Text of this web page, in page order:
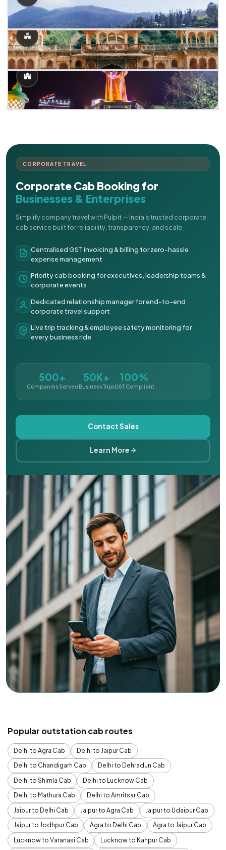
CORPORATE TRAVEL
Corporate Cab Booking for
Businesses & Enterprises
Simplify company travel with Pulpit — India's trusted corporate
cab service built for reliability, transparency, and scale.
Centralised GST invoicing & billing for zero-hassle
expense management
Priority cab booking for executives, leadership teams &
corporate events
Dedicated relationship manager for end-to-end
corporate travel support
Live trip tracking & employee safety monitoring for
every business ride
500+
Companies Served
50K+
Business Trips
100%
GST Compliant
Contact Sales
Learn More
Popular outstation cab routes
Delhi to Agra Cab
Delhi to Jaipur Cab
Delhi to Chandigarh Cab
Delhi to Dehradun Cab
Delhi to Shimla Cab
Delhi to Lucknow Cab
Delhi to Mathura Cab
Delhi to Amritsar Cab
Jaipur to Delhi Cab
Jaipur to Agra Cab
Jaipur to Udaipur Cab
Jaipur to Jodhpur Cab
Agra to Delhi Cab
Agra to Jaipur Cab
Lucknow to Varanasi Cab
Lucknow to Kanpur Cab